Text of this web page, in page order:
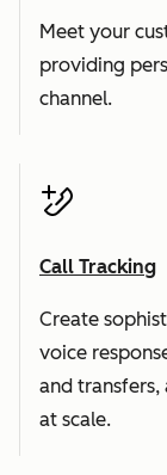
Meet your
providing
channel.
Call Tracking
Create
voice
and transfers,
at scale.